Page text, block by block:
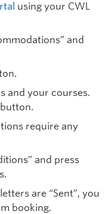
using your CWL
and
and your courses.
button.
require any
and press
are “Sent”, you
booking.